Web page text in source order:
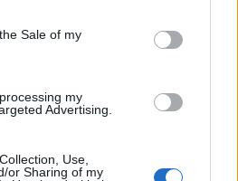
purposes in below Google
Sale of my
my
Advertising.
Use,
or Sharing of my